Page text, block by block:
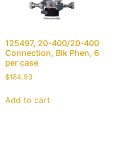
125497, 20-400/20-400
Connection, Blk Phen, 6
per case
$184.93
Add to cart